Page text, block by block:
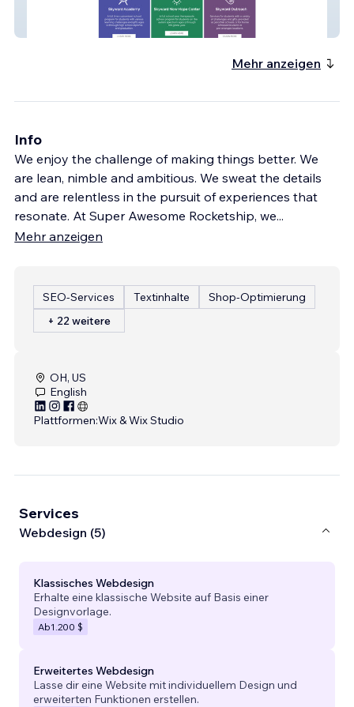
Skyward Academy
Mehr anzeigen
Info
We enjoy the challenge of making things better. We
are lean, nimble and ambitious. We sweat the details
and are relentless in the pursuit of experiences that
resonate. At Super Awesome Rocketship, we...
Mehr anzeigen
SEO-Services Textinhalte
Shop-Optimierung
+ 22 weitere
OH, US
English
Plattformen:Wix & Wix Studio
Services
Webdesign (5)
Klassisches Webdesign
Erhalte eine klassische Website auf Basis einer
Designvorlage.
Ab1.200 $
Erweitertes Webdesign
Lasse dir eine Website mit individuellem Design und
erweiterten Funktionen erstellen.